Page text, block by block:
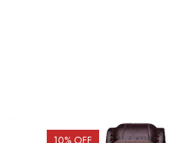
10% OFF